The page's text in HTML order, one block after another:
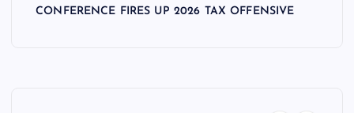
CONFERENCE FIRES UP 2026 TAX OFFENSIVE